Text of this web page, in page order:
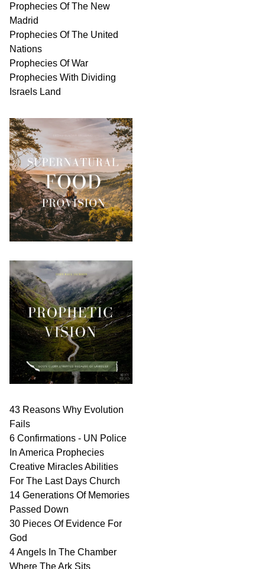
Prophecies Of The New
Madrid
Prophecies Of The United
Nations
Prophecies Of War
Prophecies With Dividing
Israels Land
43 Reasons Why Evolution
Fails
6 Confirmations - UN Police
In America Prophecies
Creative Miracles Abilities
For The Last Days Church
14 Generations Of Memories
Passed Down
30 Pieces Of Evidence For
God
4 Angels In The Chamber
Where The Ark Sits